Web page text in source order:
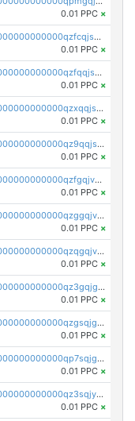
0.01 PPC ×
pc1qcanvas0000000000000000000000000000000000000qzfcqjszsw7yf5y
0.01 PPC ×
pc1qcanvas0000000000000000000000000000000000000qzfqqjszsn6lgf4
0.01 PPC ×
pc1qcanvas0000000000000000000000000000000000000qzxqqjszsmm2vvg
0.01 PPC ×
pc1qcanvas0000000000000000000000000000000000000qz9qqjspqdul690
0.01 PPC ×
pc1qcanvas0000000000000000000000000000000000000qzfgqjvzsfsundf
0.01 PPC ×
pc1qcanvas0000000000000000000000000000000000000qzggqjvzs80c54r
0.01 PPC ×
pc1qcanvas0000000000000000000000000000000000000qzqgqjvzsvp392p
0.01 PPC ×
pc1qcanvas0000000000000000000000000000000000000qz3gqjgzsu22865
0.01 PPC ×
pc1qcanvas0000000000000000000000000000000000000qzgsqjgzsjrwmhf
0.01 PPC ×
pc1qcanvas0000000000000000000000000000000000000qp7sqjgpqrga8jl
0.01 PPC ×
pc1qcanvas0000000000000000000000000000000000000qz3sqjyzsekx50p
0.01 PPC ×